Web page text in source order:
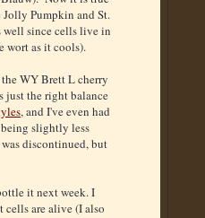
Jolly Pumpkin and St.
well since cells live in
wort as it cools).
WY Brett L cherry
just the right balance
, and I've even had
slightly less
discontinued, but
it next week. I
cells are alive (I also